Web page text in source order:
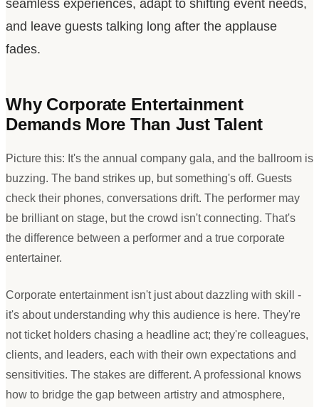
seamless experiences, adapt to shifting event needs,
and leave guests talking long after the applause
fades.
Why Corporate Entertainment
Demands More Than Just Talent
Picture this: It's the annual company gala, and the ballroom is
buzzing. The band strikes up, but something's off. Guests
check their phones, conversations drift. The performer may
be brilliant on stage, but the crowd isn't connecting. That's
the difference between a performer and a true corporate
entertainer.
Corporate entertainment isn't just about dazzling with skill -
it's about understanding why this audience is here. They're
not ticket holders chasing a headline act; they're colleagues,
clients, and leaders, each with their own expectations and
sensitivities. The stakes are different. A professional knows
how to bridge the gap between artistry and atmosphere,